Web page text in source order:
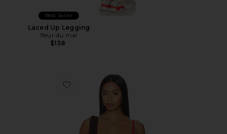
Best Seller
Laced Up Legging
fleur du mal
$138
Favorite Laced Up Molded Sports Bra